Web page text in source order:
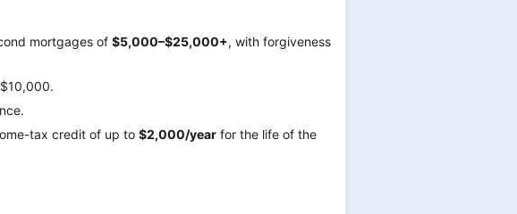
mortgages of $5,000–$25,000+, with forgiveness
tax credit of up to $2,000/year for the life of the